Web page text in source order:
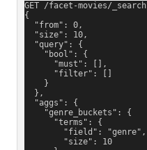
GET /facet-movies/_search
{
  "from": 0,
  "size": 10,
  "query": {
    "bool": {
      "must": [],
      "filter": []
    }
  },
  "aggs": {
    "genre_buckets": {
      "terms": {
        "field": "genre",
        "size": 10